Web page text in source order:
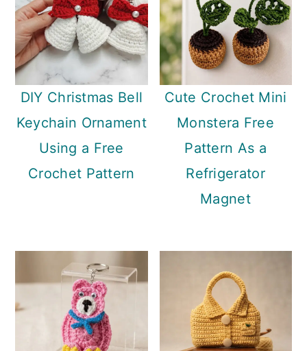
DIY Christmas Bell
Keychain Ornament
Using a Free
Crochet Pattern
Cute Crochet Mini
Monstera Free
Pattern As a
Refrigerator
Magnet